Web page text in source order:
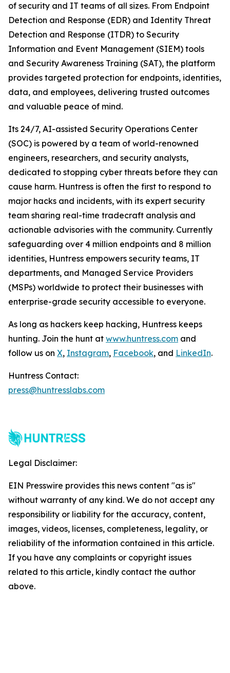
of security and IT teams of all sizes. From Endpoint
Detection and Response (EDR) and Identity Threat
Detection and Response (ITDR) to Security
Information and Event Management (SIEM) tools
and Security Awareness Training (SAT), the platform
provides targeted protection for endpoints, identities,
data, and employees, delivering trusted outcomes
and valuable peace of mind.
Its 24/7, AI-assisted Security Operations Center
(SOC) is powered by a team of world-renowned
engineers, researchers, and security analysts,
dedicated to stopping cyber threats before they can
cause harm. Huntress is often the first to respond to
major hacks and incidents, with its expert security
team sharing real-time tradecraft analysis and
actionable advisories with the community. Currently
safeguarding over 4 million endpoints and 8 million
identities, Huntress empowers security teams, IT
departments, and Managed Service Providers
(MSPs) worldwide to protect their businesses with
enterprise-grade security accessible to everyone.
As long as hackers keep hacking, Huntress keeps
hunting. Join the hunt at www.huntress.com and
follow us on X, Instagram, Facebook, and LinkedIn.
Huntress Contact:
press@huntresslabs.com
Legal Disclaimer:
EIN Presswire provides this news content "as is"
without warranty of any kind. We do not accept any
responsibility or liability for the accuracy, content,
images, videos, licenses, completeness, legality, or
reliability of the information contained in this article.
If you have any complaints or copyright issues
related to this article, kindly contact the author
above.